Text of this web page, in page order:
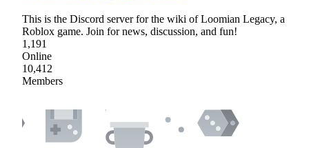
This is the Discord server for the wiki of Loomian Legacy, a
Roblox game. Join for news, discussion, and fun!
1,191
Online
10,412
Members